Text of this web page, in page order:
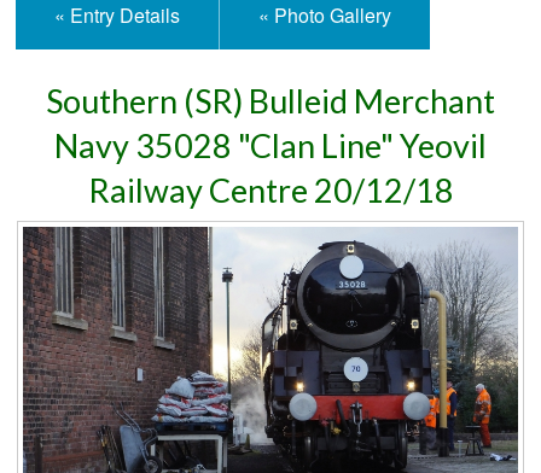
« Entry Details « Photo Gallery
Southern (SR) Bulleid Merchant
Navy 35028 "Clan Line" Yeovil
Railway Centre 20/12/18